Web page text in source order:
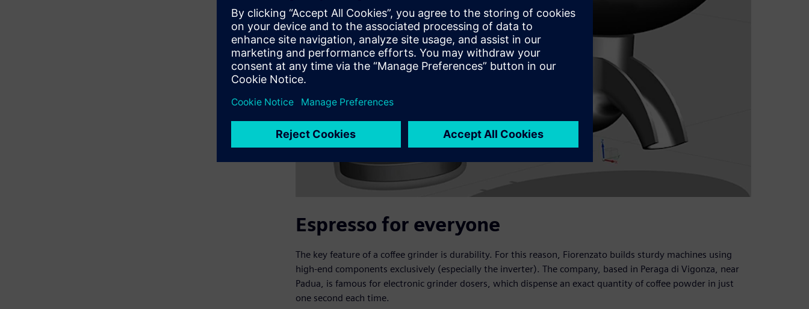
Espresso for everyone
The key feature of a coffee grinder is durability. For this reason, Fiorenzato builds sturdy machines using
high-end components exclusively (especially the inverter). The company, based in Peraga di Vigonza, near
Padua, is famous for electronic grinder dosers, which dispense an exact quantity of coffee powder in just
one second each time.